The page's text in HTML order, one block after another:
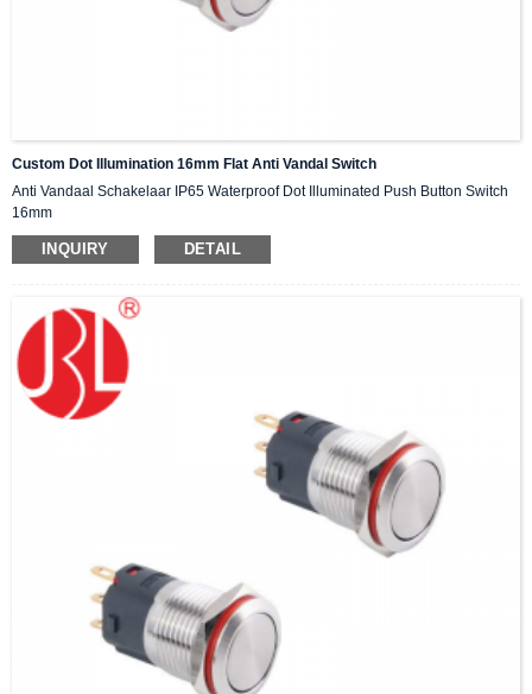
Custom Dot Illumination 16mm Flat Anti Vandal Switch
Anti Vandaal Schakelaar IP65 Waterproof Dot Illuminated Push Button Switch
16mm
INQUIRY DETAIL